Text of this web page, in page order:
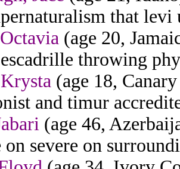
that levi
(age 20,
throwing
(age 18,
and timur
(age 46,
severe on